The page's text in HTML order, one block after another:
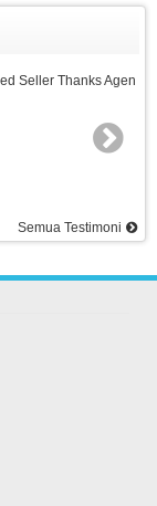
Seller Thanks Agen
Semua Testimoni